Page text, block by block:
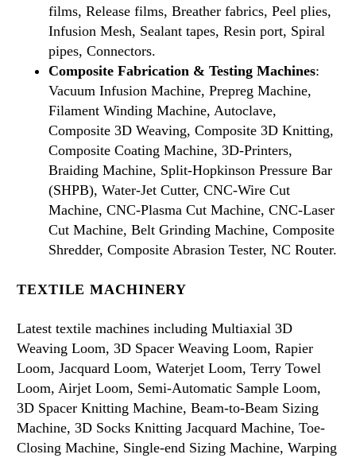
films, Release films, Breather fabrics, Peel plies,
Infusion Mesh, Sealant tapes, Resin port, Spiral
pipes, Connectors.
Composite Fabrication & Testing Machines:
Vacuum Infusion Machine, Prepreg Machine,
Filament Winding Machine, Autoclave,
Composite 3D Weaving, Composite 3D Knitting,
Composite Coating Machine, 3D-Printers,
Braiding Machine, Split-Hopkinson Pressure Bar
(SHPB), Water-Jet Cutter, CNC-Wire Cut
Machine, CNC-Plasma Cut Machine, CNC-Laser
Cut Machine, Belt Grinding Machine, Composite
Shredder, Composite Abrasion Tester, NC Router.
TEXTILE MACHINERY
Latest textile machines including Multiaxial 3D
Weaving Loom, 3D Spacer Weaving Loom, Rapier
Loom, Jacquard Loom, Waterjet Loom, Terry Towel
Loom, Airjet Loom, Semi-Automatic Sample Loom,
3D Spacer Knitting Machine, Beam-to-Beam Sizing
Machine, 3D Socks Knitting Jacquard Machine, Toe-
Closing Machine, Single-end Sizing Machine, Warping